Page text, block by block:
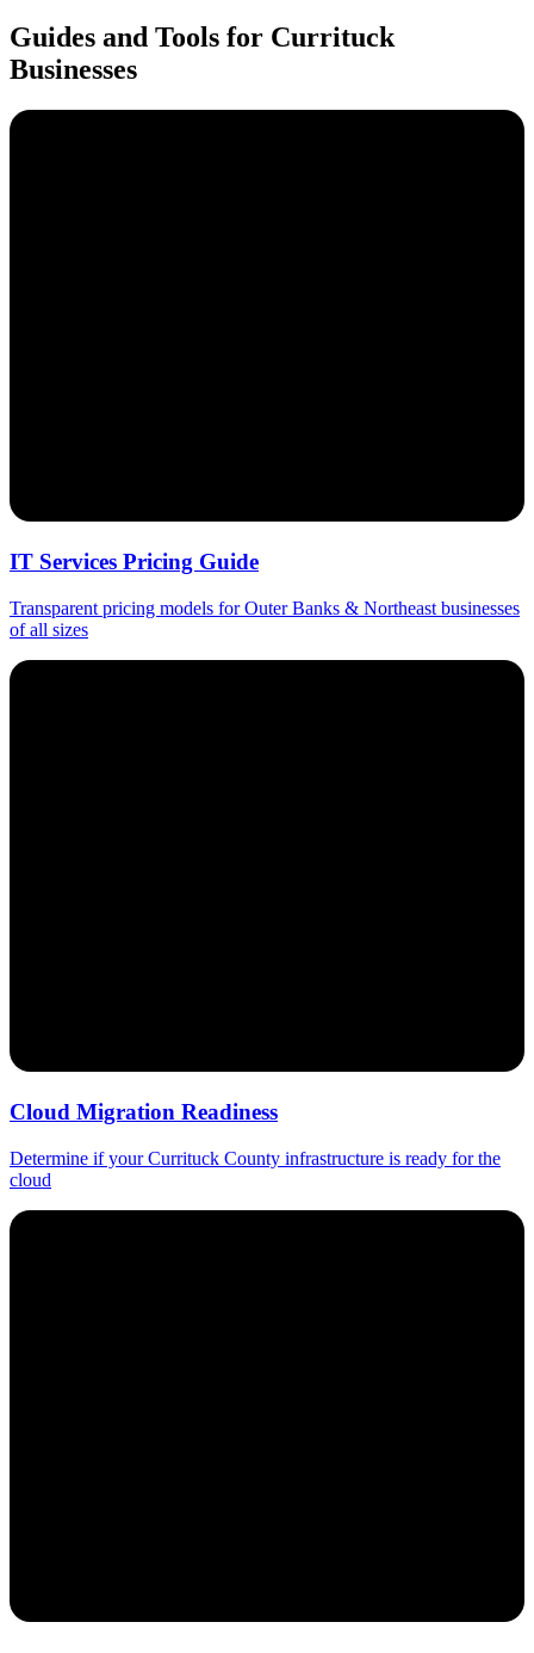
Guides and Tools for Currituck
Businesses
IT Services Pricing Guide
Transparent pricing models for Outer Banks & Northeast businesses
of all sizes
Cloud Migration Readiness
Determine if your Currituck County infrastructure is ready for the
cloud